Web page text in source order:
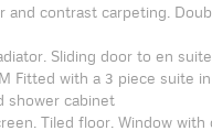
and contrast carpeting.
Sliding door to en
Fitted with a 3 piece suite
shower cabinet
Tiled floor. Window with